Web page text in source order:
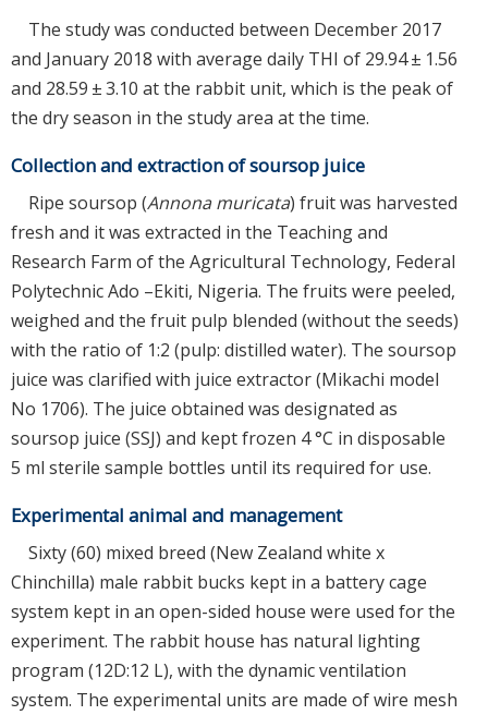
The study was conducted between December 2017
and January 2018 with average daily THI of 29.94 ± 1.56
and 28.59 ± 3.10 at the rabbit unit, which is the peak of
the dry season in the study area at the time.
Collection and extraction of soursop juice
Ripe soursop (Annona muricata) fruit was harvested
fresh and it was extracted in the Teaching and
Research Farm of the Agricultural Technology, Federal
Polytechnic Ado –Ekiti, Nigeria. The fruits were peeled,
weighed and the fruit pulp blended (without the seeds)
with the ratio of 1:2 (pulp: distilled water). The soursop
juice was clarified with juice extractor (Mikachi model
No 1706). The juice obtained was designated as
soursop juice (SSJ) and kept frozen 4 °C in disposable
5 ml sterile sample bottles until its required for use.
Experimental animal and management
Sixty (60) mixed breed (New Zealand white x
Chinchilla) male rabbit bucks kept in a battery cage
system kept in an open-sided house were used for the
experiment. The rabbit house has natural lighting
program (12D:12 L), with the dynamic ventilation
system. The experimental units are made of wire mesh